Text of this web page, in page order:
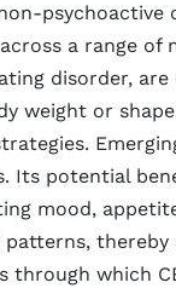
non-
a range of
disorder,
weight or
Its potential
mood,
through which